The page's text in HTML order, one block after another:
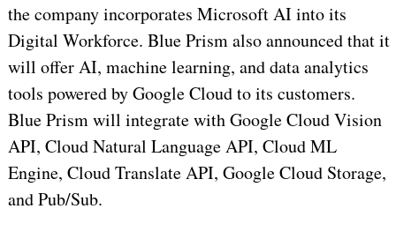
the company incorporates Microsoft AI into its
Digital Workforce. Blue Prism also announced that it
will offer AI, machine learning, and data analytics
tools powered by Google Cloud to its customers.
Blue Prism will integrate with Google Cloud Vision
API, Cloud Natural Language API, Cloud ML
Engine, Cloud Translate API, Google Cloud Storage,
and Pub/Sub.